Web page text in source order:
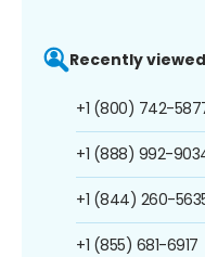
Recently
+1 (800) 742-
+1 (888) 992-
+1 (844) 260-
+1 (855) 681-6917